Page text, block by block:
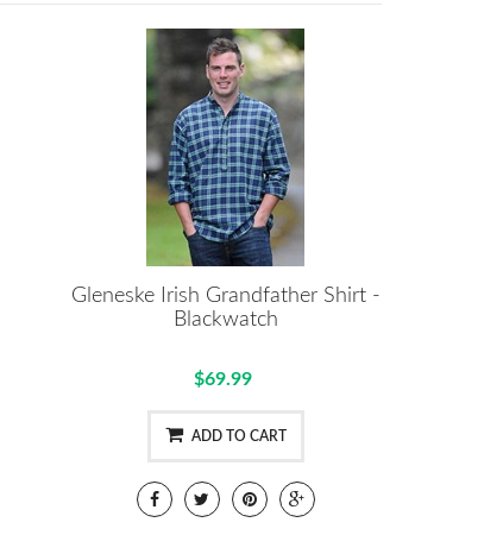
Gleneske Irish Grandfather Shirt -
Blackwatch
$69.99
ADD TO CART